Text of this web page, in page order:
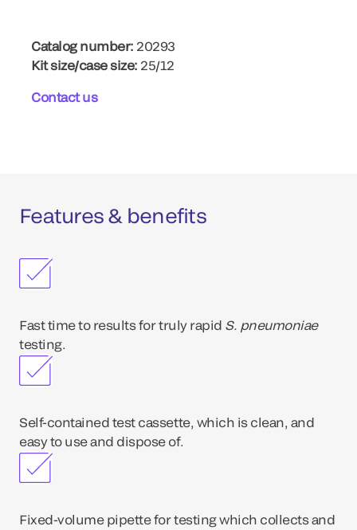
Catalog number: 20293
Kit size/case size: 25/12
Contact us
Features & benefits
Fast time to results for truly rapid S. pneumoniae
testing.
Self-contained test cassette, which is clean, and
easy to use and dispose of.
Fixed-volume pipette for testing which collects and